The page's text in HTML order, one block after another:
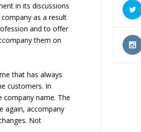
in its discussions
as a result
and to offer
them on
that has always
customers. In
name. The
again, accompany
Not